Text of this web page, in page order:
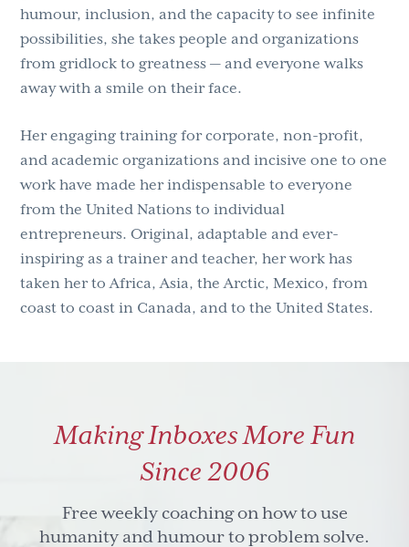
humour, inclusion, and the capacity to see infinite
possibilities, she takes people and organizations
from gridlock to greatness — and everyone walks
away with a smile on their face.
Her engaging training for corporate, non-profit,
and academic organizations and incisive one to one
work have made her indispensable to everyone
from the United Nations to individual
entrepreneurs. Original, adaptable and ever-
inspiring as a trainer and teacher, her work has
taken her to Africa, Asia, the Arctic, Mexico, from
coast to coast in Canada, and to the United States.
Making Inboxes More Fun
Since 2006
Free weekly coaching on how to use
humanity and humour to problem solve.